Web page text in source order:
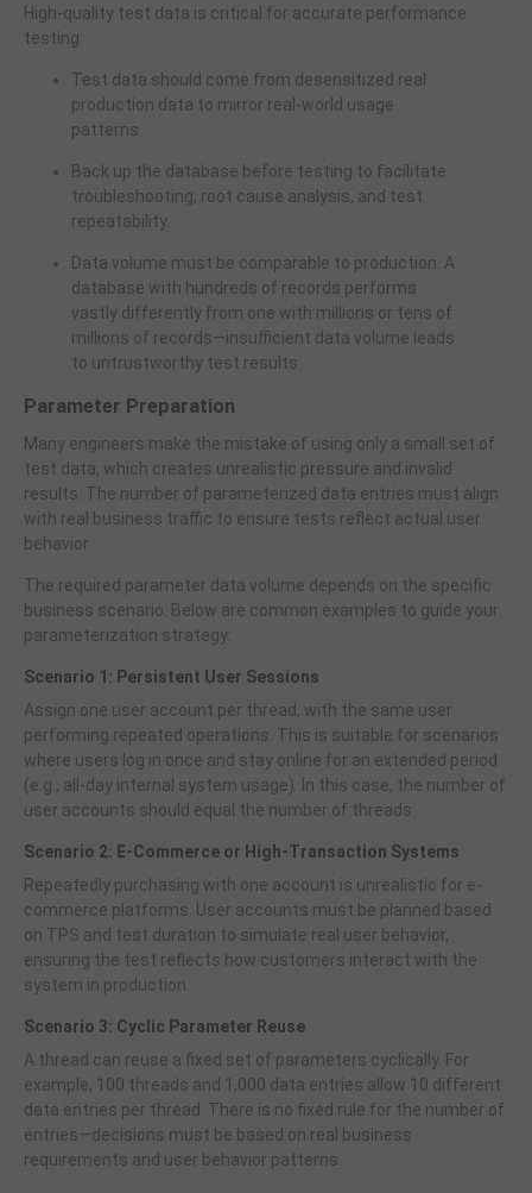
High-quality test data is critical for accurate performance
testing:
Test data should come from desensitized real
production data to mirror real-world usage
patterns.
Back up the database before testing to facilitate
troubleshooting, root cause analysis, and test
repeatability.
Data volume must be comparable to production. A
database with hundreds of records performs
vastly differently from one with millions or tens of
millions of records—insufficient data volume leads
to untrustworthy test results.
Parameter Preparation
Many engineers make the mistake of using only a small set of
test data, which creates unrealistic pressure and invalid
results. The number of parameterized data entries must align
with real business traffic to ensure tests reflect actual user
behavior.
The required parameter data volume depends on the specific
business scenario. Below are common examples to guide your
parameterization strategy:
Scenario 1: Persistent User Sessions
Assign one user account per thread, with the same user
performing repeated operations. This is suitable for scenarios
where users log in once and stay online for an extended period
(e.g., all-day internal system usage). In this case, the number of
user accounts should equal the number of threads.
Scenario 2: E-Commerce or High-Transaction Systems
Repeatedly purchasing with one account is unrealistic for e-
commerce platforms. User accounts must be planned based
on TPS and test duration to simulate real user behavior,
ensuring the test reflects how customers interact with the
system in production.
Scenario 3: Cyclic Parameter Reuse
A thread can reuse a fixed set of parameters cyclically. For
example, 100 threads and 1,000 data entries allow 10 different
data entries per thread. There is no fixed rule for the number of
entries—decisions must be based on real business
requirements and user behavior patterns.